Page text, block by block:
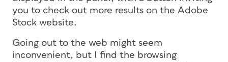
you to check out more results on the Adobe
Stock website.
Going out to the web might seem
inconvenient, but I find the browsing